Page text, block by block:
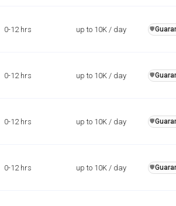
0-12 hrs up to 10K / day ️🛡️
0-12 hrs up to 10K / day ️🛡️
0-12 hrs up to 10K / day ️🛡️
0-12 hrs up to 10K / day ️🛡️